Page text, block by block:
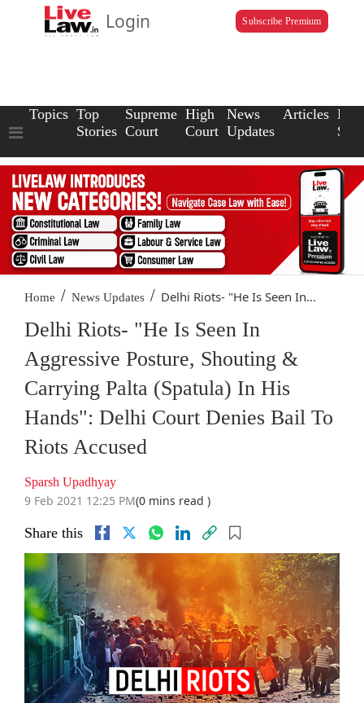
Login Subscribe Premium
Topics Top
Stories
Supreme
Court
High
Court
News
Updates
Articles Law
Home / News Updates / Delhi Riots- "He Is Seen In...
Delhi Riots- "He Is Seen In
Aggressive Posture, Shouting &
Carrying Palta (Spatula) In His
Hands": Delhi Court Denies Bail To
Riots Accused
Sparsh Upadhyay
9 Feb 2021 12:25 PM(0 mins read )
Share this